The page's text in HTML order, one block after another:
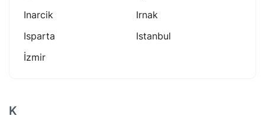
Inarcik
Irnak
Isparta
Istanbul
İzmir
K